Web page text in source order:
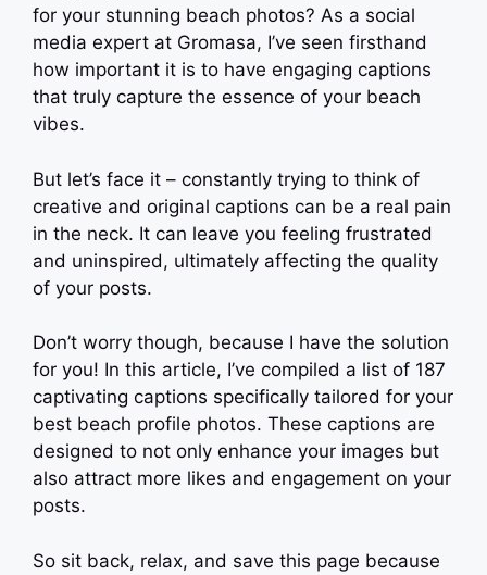
for your stunning beach photos? As a social
media expert at Gromasa, I’ve seen firsthand
how important it is to have engaging captions
that truly capture the essence of your beach
vibes.
But let’s face it – constantly trying to think of
creative and original captions can be a real pain
in the neck. It can leave you feeling frustrated
and uninspired, ultimately affecting the quality
of your posts.
Don’t worry though, because I have the solution
for you! In this article, I’ve compiled a list of 187
captivating captions specifically tailored for your
best beach profile photos. These captions are
designed to not only enhance your images but
also attract more likes and engagement on your
posts.
So sit back, relax, and save this page because